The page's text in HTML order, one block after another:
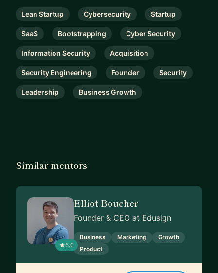
Lean Startup Cybersecurity Startup
SaaS Bootstrapping Cyber Security
Information Security Acquisition
Security Engineering Founder Security
Leadership Business Growth
Similar mentors
5.0
Elliot Boucher
Founder & CEO at Edusign
Business Marketing
Growth
Product